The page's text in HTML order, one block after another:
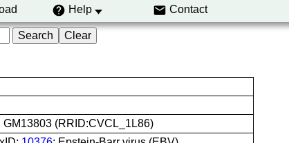
Help Contact
(RRID:CVCL_1L86)